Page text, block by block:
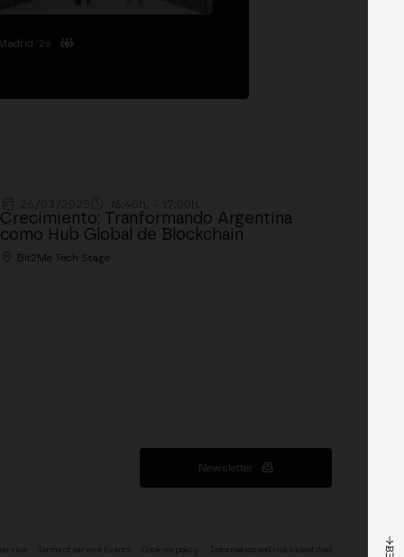
'26
Crecimiento: Tranformando Argentina
como Hub Global de Blockchain
Bit2Me Tech Stage
Newsletter
Terms of service Events Cookies policy Information and risks identified